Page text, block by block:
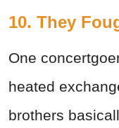
10. They
One
heated
brothers